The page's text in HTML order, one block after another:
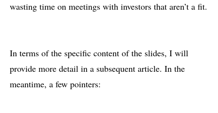
wasting time on meetings with investors that aren’t a fit.
In terms of the specific content of the slides, I will
provide more detail in a subsequent article. In the
meantime, a few pointers: